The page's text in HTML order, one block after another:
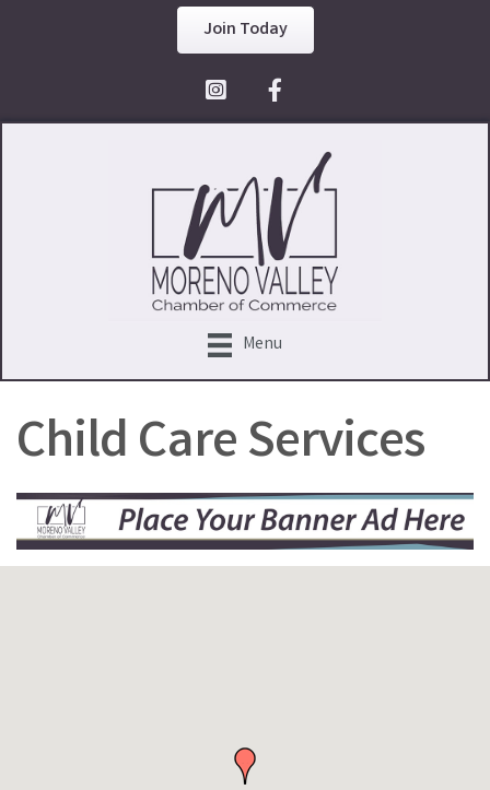
Join Today
Facebook Icon
Menu
Child Care Services